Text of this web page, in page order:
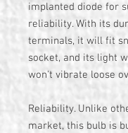
implanted diode for
reliability. With its
terminals, it will fit
socket, and its light
won't vibrate loose
Reliability. Unlike
market, this bulb is